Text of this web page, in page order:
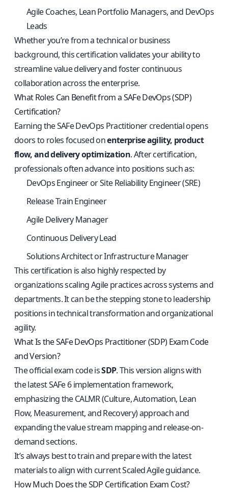
Agile Coaches, Lean Portfolio Managers, and DevOps
Leads
Whether you’re from a technical or business
background, this certification validates your ability to
streamline value delivery and foster continuous
collaboration across the enterprise.
What Roles Can Benefit from a SAFe DevOps (SDP)
Certification?
Earning the SAFe DevOps Practitioner credential opens
doors to roles focused onenterprise agility, product
flow, and delivery optimization. After certification,
professionals often advance into positions such as:
DevOps Engineer or Site Reliability Engineer (SRE)
Release Train Engineer
Agile Delivery Manager
Continuous Delivery Lead
Solutions Architect or Infrastructure Manager
This certification is also highly respected by
organizations scaling Agile practices across systems and
departments. It can be the stepping stone to leadership
positions in technical transformation and organizational
agility.
What Is the SAFe DevOps Practitioner (SDP) Exam Code
and Version?
The official exam code isSDP. This version aligns with
the latest SAFe 6 implementation framework,
emphasizing the CALMR (Culture, Automation, Lean
Flow, Measurement, and Recovery) approach and
expanding the value stream mapping and release-on-
demand sections.
It’s always best to train and prepare with the latest
materials to align with current Scaled Agile guidance.
How Much Does the SDP Certification Exam Cost?